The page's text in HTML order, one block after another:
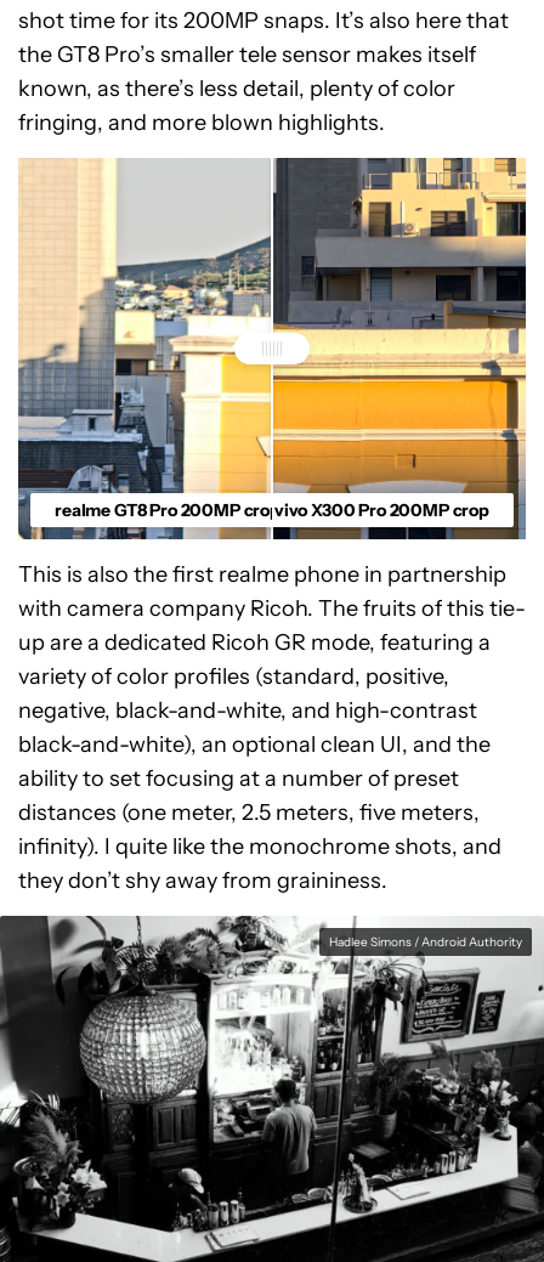
shot time for its 200MP snaps. It’s also here that
the GT8 Pro’s smaller tele sensor makes itself
known, as there’s less detail, plenty of color
fringing, and more blown highlights.
realme GT8 Pro 200MP cropvivo X300 Pro 200MP crop
This is also the first realme phone in partnership
with camera company Ricoh. The fruits of this tie-
up are a dedicated Ricoh GR mode, featuring a
variety of color profiles (standard, positive,
negative, black-and-white, and high-contrast
black-and-white), an optional clean UI, and the
ability to set focusing at a number of preset
distances (one meter, 2.5 meters, five meters,
infinity). I quite like the monochrome shots, and
they don’t shy away from graininess.
Hadlee Simons / Android Authority